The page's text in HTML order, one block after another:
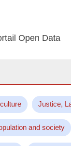
Open Data
Justice,
and society